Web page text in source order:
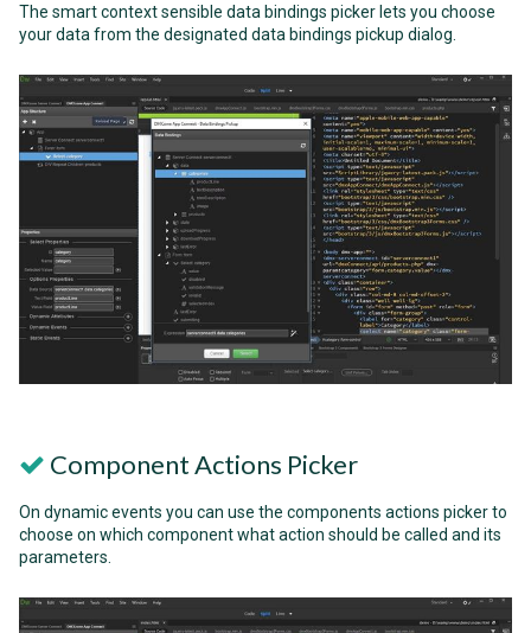
The smart context sensible data bindings picker lets you choose
your data from the designated data bindings pickup dialog.
Component Actions Picker
On dynamic events you can use the components actions picker to
choose on which component what action should be called and its
parameters.